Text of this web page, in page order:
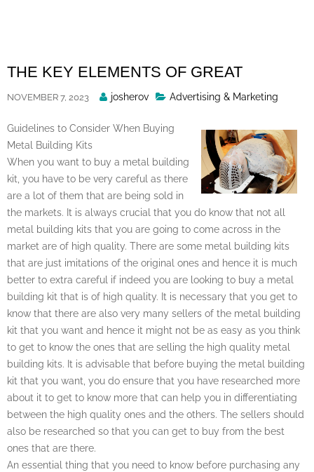
THE KEY ELEMENTS OF GREAT
NOVEMBER 7, 2023
Posted
josherov Advertising & Marketing
Guidelines to Consider When Buying
Metal Building Kits
When you want to buy a metal building
kit, you have to be very careful as there
are a lot of them that are being sold in
the markets. It is always crucial that you do know that not all
metal building kits that you are going to come across in the
market are of high quality. There are some metal building kits
that are just imitations of the original ones and hence it is much
better to extra careful if indeed you are looking to buy a metal
building kit that is of high quality. It is necessary that you get to
know that there are also very many sellers of the metal building
kit that you want and hence it might not be as easy as you think
to get to know the ones that are selling the high quality metal
building kits. It is advisable that before buying the metal building
kit that you want, you do ensure that you have researched more
about it to get to know more that can help you in differentiating
between the high quality ones and the others. The sellers should
also be researched so that you can get to buy from the best
ones that are there.
An essential thing that you need to know before purchasing any